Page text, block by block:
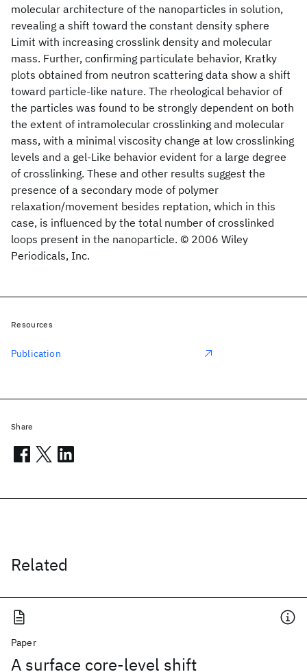
molecular architecture of the nanoparticles in solution,
revealing a shift toward the constant density sphere
Limit with increasing crosslink density and molecular
mass. Further, confirming particulate behavior, Kratky
plots obtained from neutron scattering data show a shift
toward particle-like nature. The rheological behavior of
the particles was found to be strongly dependent on both
the extent of intramolecular crosslinking and molecular
mass, with a minimal viscosity change at low crosslinking
levels and a gel-Like behavior evident for a large degree
of crosslinking. These and other results suggest the
presence of a secondary mode of polymer
relaxation/movement besides reptation, which in this
case, is influenced by the total number of crosslinked
loops present in the nanoparticle. © 2006 Wiley
Periodicals, Inc.
Related
Paper
A surface core-level shift
Resources
Publication
Share